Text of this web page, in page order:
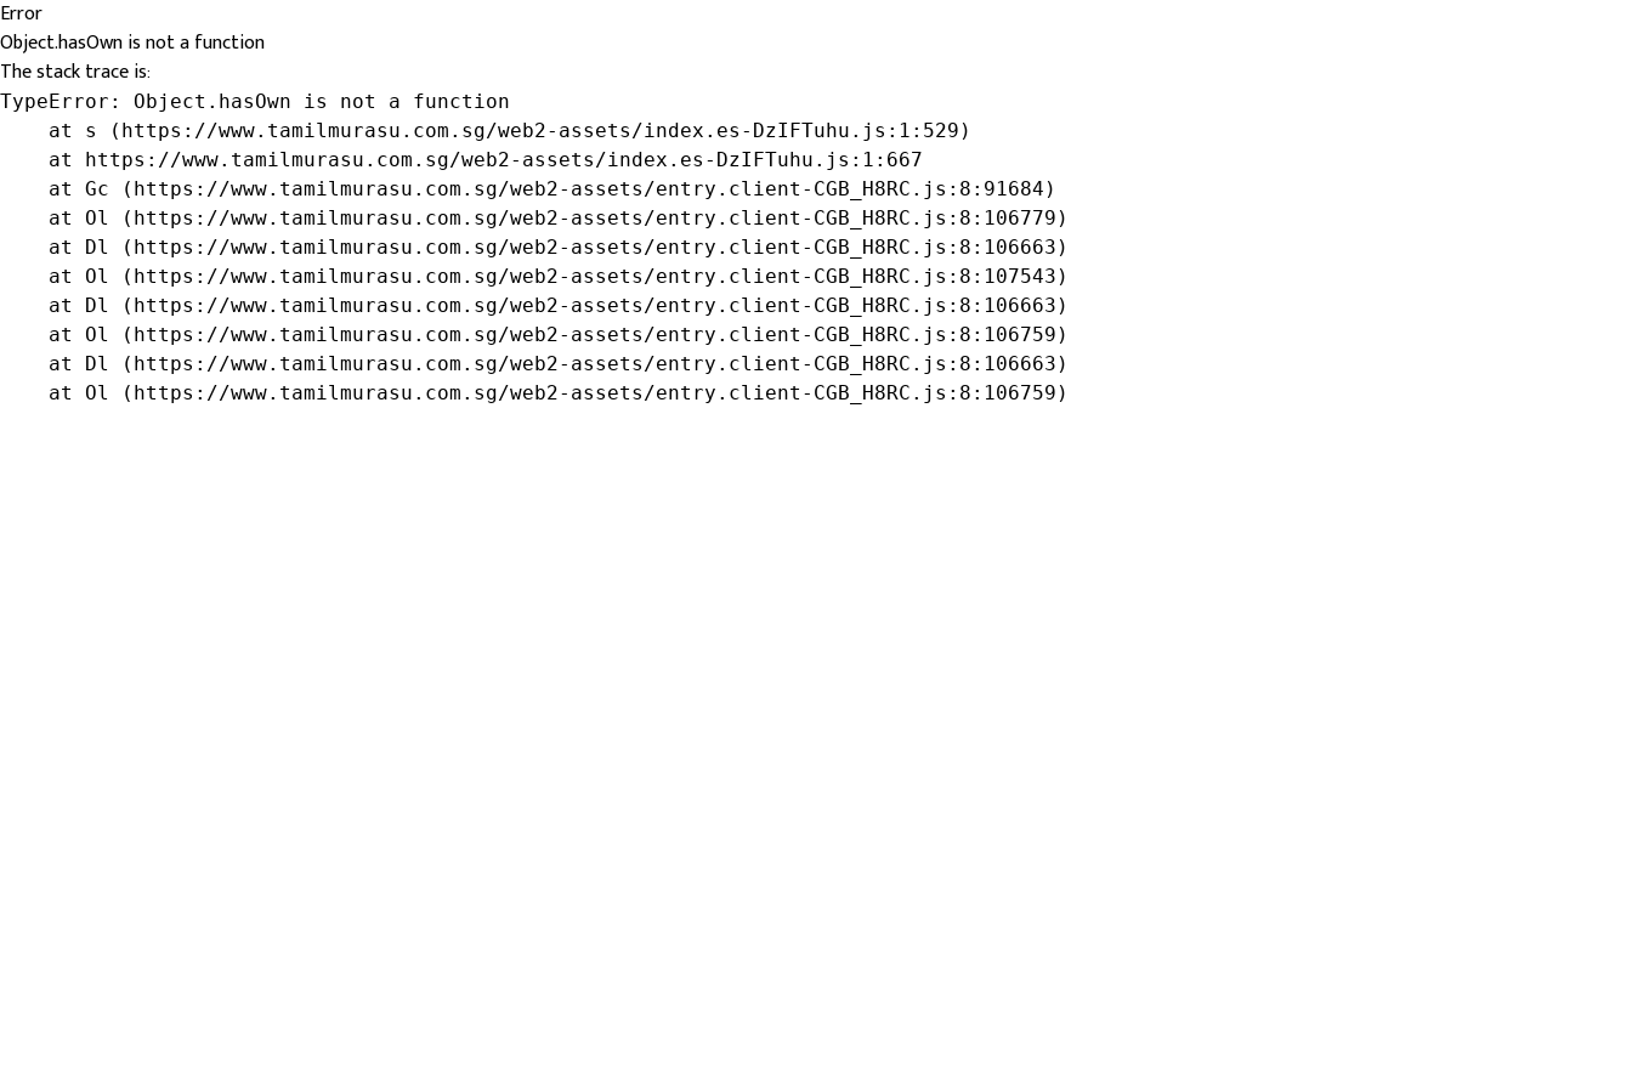
Error
Object.hasOwn is not a function
The stack trace is:
TypeError: Object.hasOwn is not a function
    at s (https://www.tamilmurasu.com.sg/web2-assets/index.es-DzIFTuhu.js:1:529)
    at https://www.tamilmurasu.com.sg/web2-assets/index.es-DzIFTuhu.js:1:667
    at Gc (https://www.tamilmurasu.com.sg/web2-assets/entry.client-CGB_H8RC.js:8:91684)
    at Ol (https://www.tamilmurasu.com.sg/web2-assets/entry.client-CGB_H8RC.js:8:106779)
    at Dl (https://www.tamilmurasu.com.sg/web2-assets/entry.client-CGB_H8RC.js:8:106663)
    at Ol (https://www.tamilmurasu.com.sg/web2-assets/entry.client-CGB_H8RC.js:8:107543)
    at Dl (https://www.tamilmurasu.com.sg/web2-assets/entry.client-CGB_H8RC.js:8:106663)
    at Ol (https://www.tamilmurasu.com.sg/web2-assets/entry.client-CGB_H8RC.js:8:106759)
    at Dl (https://www.tamilmurasu.com.sg/web2-assets/entry.client-CGB_H8RC.js:8:106663)
    at Ol (https://www.tamilmurasu.com.sg/web2-assets/entry.client-CGB_H8RC.js:8:106759)